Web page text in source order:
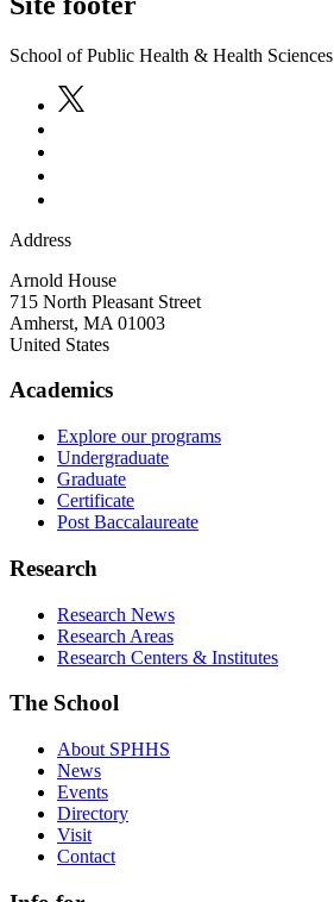
School of Public Health & Health Sciences
Address
Arnold House
715 North Pleasant Street
Amherst, MA 01003
United States
Academics
Explore our programs
Undergraduate
Graduate
Certificate
Post Baccalaureate
Research
Research News
Research Areas
Research Centers & Institutes
The School
About SPHHS
News
Events
Directory
Visit
Contact